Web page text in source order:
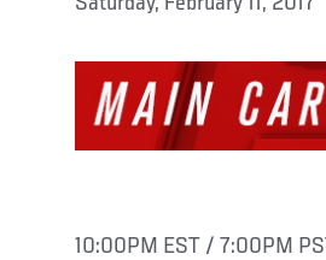
10:00PM EST / 7:00PM